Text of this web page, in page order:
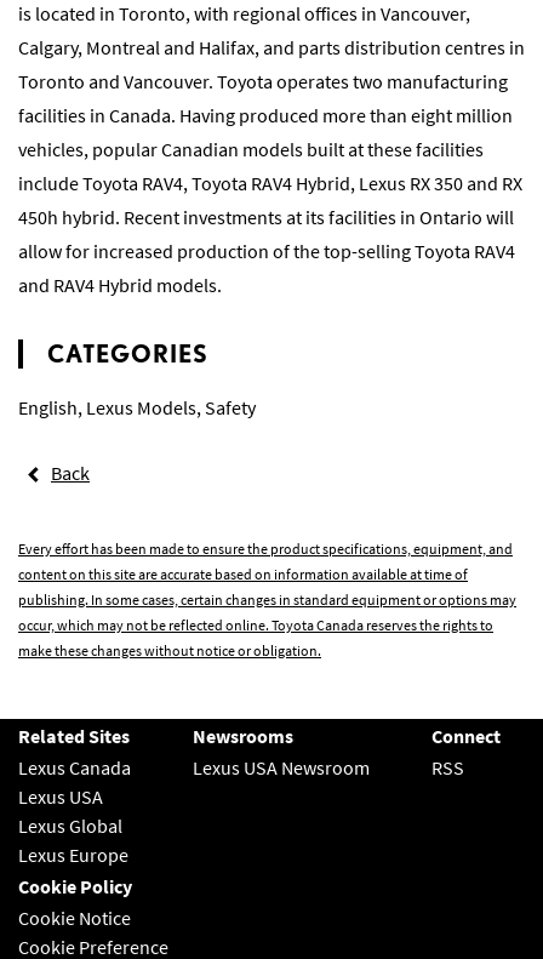
is located in Toronto, with regional offices in Vancouver,
Calgary, Montreal and Halifax, and parts distribution centres in
Toronto and Vancouver. Toyota operates two manufacturing
facilities in Canada. Having produced more than eight million
vehicles, popular Canadian models built at these facilities
include Toyota RAV4, Toyota RAV4 Hybrid, Lexus RX 350 and RX
450h hybrid. Recent investments at its facilities in Ontario will
allow for increased production of the top-selling Toyota RAV4
and RAV4 Hybrid models.
CATEGORIES
English, Lexus Models,Safety
Back
Every effort has been made to ensure the product specifications, equipment, and
content on this site are accurate based on information available at time of
publishing. In some cases, certain changes in standard equipment or options may
occur, which may not be reflected online. Toyota Canada reserves the rights to
make these changes without notice or obligation.
Related Sites
Lexus Canada
Lexus USA
Lexus Global
Lexus Europe
Newsrooms
Lexus USA Newsroom
Connect
RSS
Cookie Policy
Cookie Notice
Cookie Preference